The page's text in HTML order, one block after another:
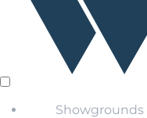
Showgrounds